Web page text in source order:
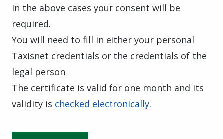
In the above cases your consent will be
required.
You will need to fill in either your personal
Taxisnet credentials or the credentials of the
legal person
The certificate is valid for one month and its
validity is checked electronically.